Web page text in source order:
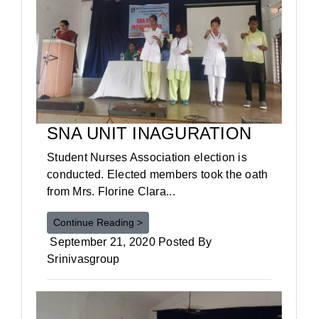
SNA UNIT INAGURATION
Student Nurses Association election is
conducted. Elected members took the oath
from Mrs. Florine Clara...
Continue Reading >
September 21, 2020 Posted By
Srinivasgroup